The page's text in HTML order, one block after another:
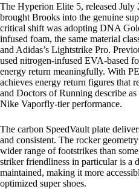
The Hyperion Elite 5, released July
brought Brooks into the genuine
critical shift was adopting DNA
infused foam, the same material
and Adidas’s Lightstrike Pro.
used nitrogen-infused EVA-based
energy return meaningfully. With
achieves energy return figures that
and Doctors of Running describe
Nike Vaporfly-tier performance.
The carbon SpeedVault plate
and consistent. The rocker
wider range of footstrikes than
striker friendliness in particular is a
maintained, making it more
optimized super shoes.